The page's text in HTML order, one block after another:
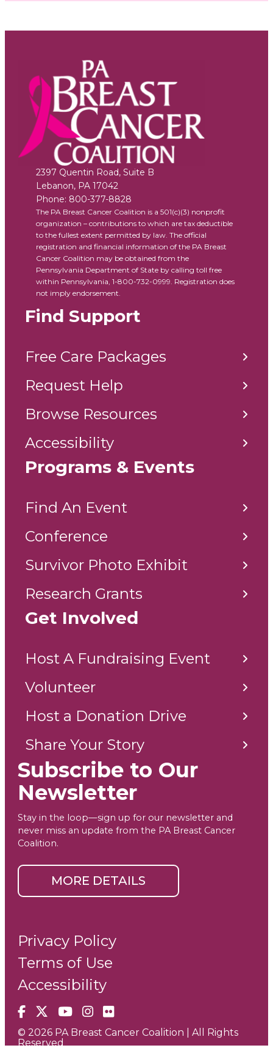
2397 Quentin Road, Suite B
Lebanon, PA 17042
Phone: 800-377-8828
The PA Breast Cancer Coalition is a 501(c)(3) nonprofit
organization – contributions to which are tax deductible
to the fullest extent permitted by law. The official
registration and financial information of the PA Breast
Cancer Coalition may be obtained from the
Pennsylvania Department of State by calling toll free
within Pennsylvania, 1-800-732-0999. Registration does
not imply endorsement.
Find Support
Free Care Packages
Request Help
Browse Resources
Accessibility
Programs & Events
Find An Event
Conference
Survivor Photo Exhibit
Research Grants
Get Involved
Host A Fundraising Event
Volunteer
Host a Donation Drive
Share Your Story
Subscribe to Our
Newsletter
Stay in the loop—sign up for our newsletter and
never miss an update from the PA Breast Cancer
Coalition.
MORE DETAILS
Facebook
X YouTube
Instagram
Flickr
Privacy Policy
Terms of Use
Accessibility
© 2026 PA Breast Cancer Coalition | All Rights
Reserved